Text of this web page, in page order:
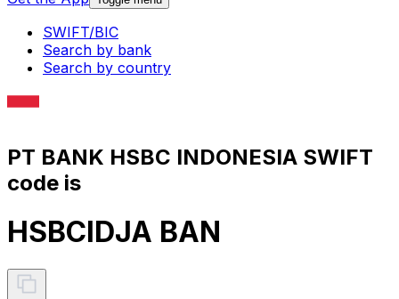
SWIFT/BIC
Search by bank
Search by country
PT BANK HSBC INDONESIA SWIFT
code is
HSBCIDJA BAN